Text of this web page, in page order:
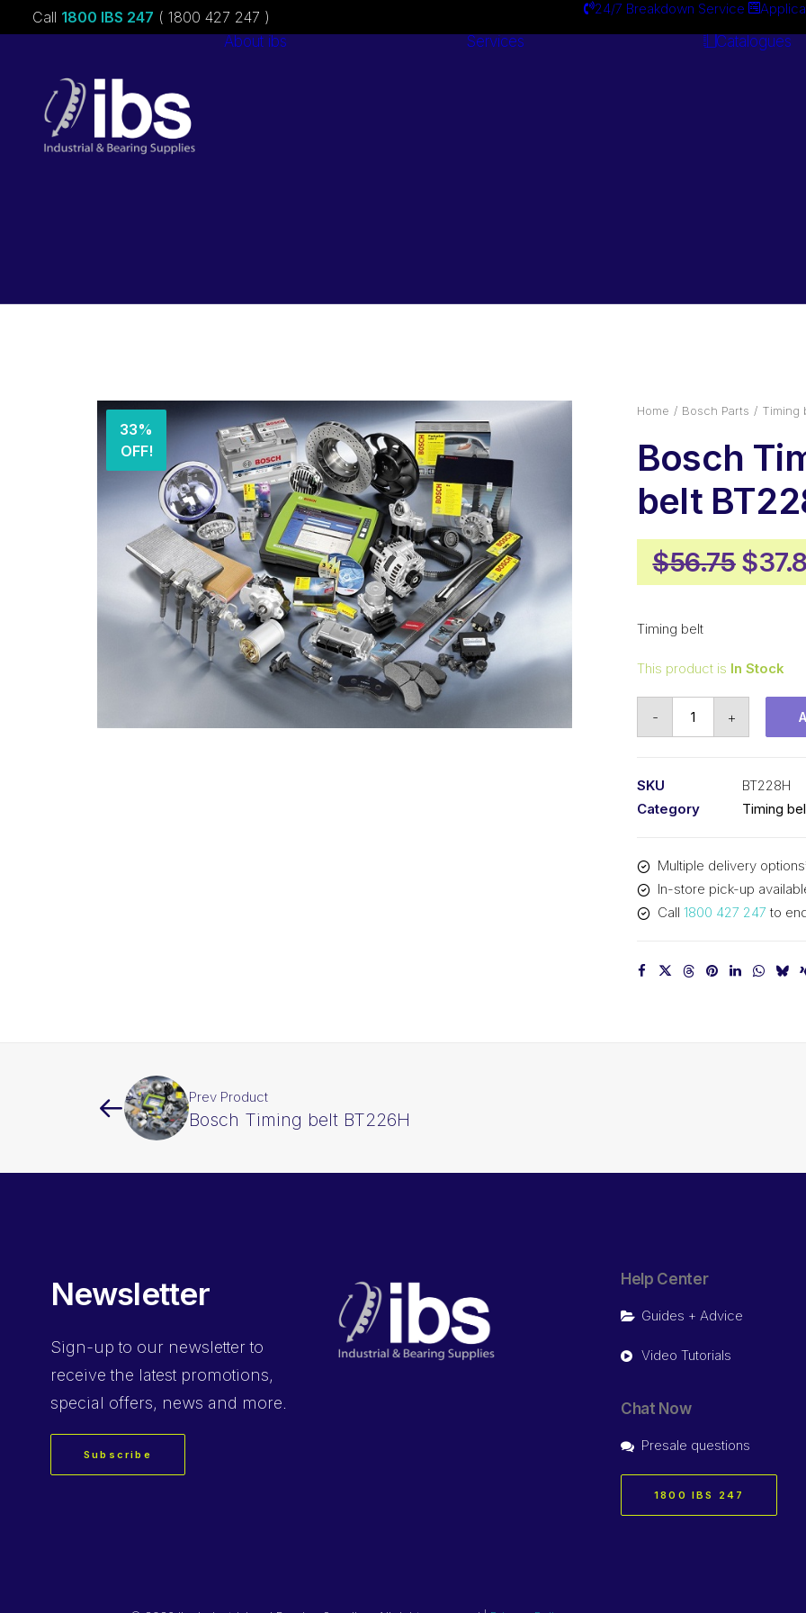
Call 1800 IBS 247 ( 1800 427 247 ) 24/7 Breakdown Service
About ibs Services Catalogues
33%
OFF!
Home Bosch Parts Timing
Bosch
belt
$56.75
price
$
Timing belt
This product is In Stock
- +
SKU
BT228H
Category
Timing
Multiple delivery
In-store pick-up
Call 1800 427 247 to
Prev Product
Bosch Timing belt BT226H
Newsletter
Sign-up to our newsletter to
receive the latest promotions,
special offers, news and more.
Subscribe
Help Center
Guides + Advice
Video Tutorials
Chat Now
Presale questions
1800 IBS 247